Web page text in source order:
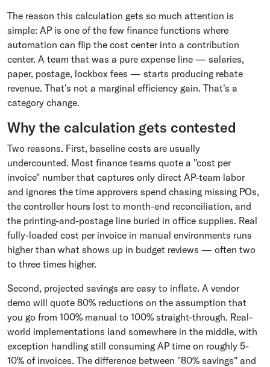
The reason this calculation gets so much attention is
simple: AP is one of the few finance functions where
automation can flip the cost center into a contribution
center. A team that was a pure expense line — salaries,
paper, postage, lockbox fees — starts producing rebate
revenue. That's not a marginal efficiency gain. That's a
category change.
Why the calculation gets contested
Two reasons. First, baseline costs are usually
undercounted. Most finance teams quote a "cost per
invoice" number that captures only direct AP-team labor
and ignores the time approvers spend chasing missing POs,
the controller hours lost to month-end reconciliation, and
the printing-and-postage line buried in office supplies. Real
fully-loaded cost per invoice in manual environments runs
higher than what shows up in budget reviews — often two
to three times higher.
Second, projected savings are easy to inflate. A vendor
demo will quote 80% reductions on the assumption that
you go from 100% manual to 100% straight-through. Real-
world implementations land somewhere in the middle, with
exception handling still consuming AP time on roughly 5-
10% of invoices. The difference between "80% savings" and